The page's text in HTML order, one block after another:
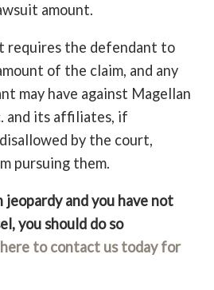
amount.
requires the defendant to
of the claim, and any
may have against Magellan
and its affiliates, if
by the court,
pursuing them.
and you have not
you should do so
to contact us today for